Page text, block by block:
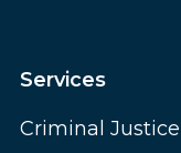
Services
Criminal